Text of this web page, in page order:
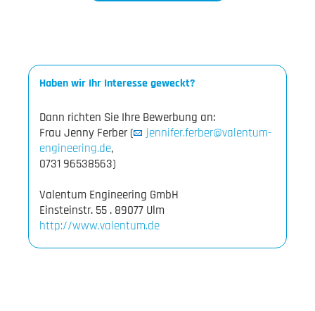
Haben wir Ihr Interesse geweckt?
Dann richten Sie Ihre Bewerbung an:
Frau Jenny Ferber (
jennifer.ferber@valentum-
engineering.de,
0731 96538563)
Valentum Engineering GmbH
http://www.valentum.de